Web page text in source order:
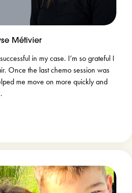
Métivier
in my case. I’m so grateful I
Once the last chemo session was
me move on more quickly and